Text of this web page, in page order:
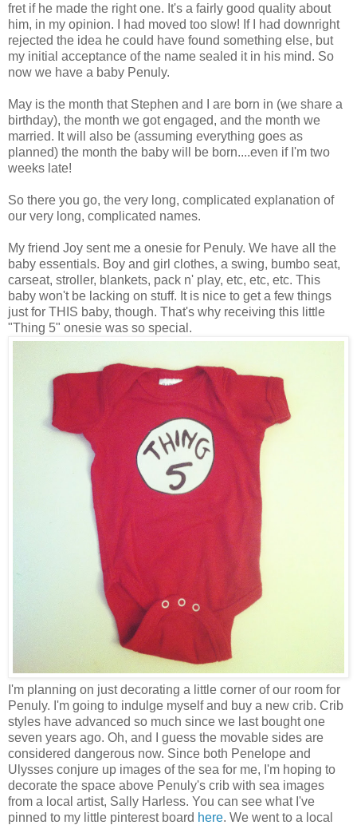
fret if he made the right one. It's a fairly good quality about
him, in my opinion. I had moved too slow! If I had downright
rejected the idea he could have found something else, but
my initial acceptance of the name sealed it in his mind. So
now we have a baby Penuly.
May is the month that Stephen and I are born in (we share a
birthday), the month we got engaged, and the month we
married. It will also be (assuming everything goes as
planned) the month the baby will be born....even if I'm two
weeks late!
So there you go, the very long, complicated explanation of
our very long, complicated names.
My friend Joy sent me a onesie for Penuly. We have all the
baby essentials. Boy and girl clothes, a swing, bumbo seat,
carseat, stroller, blankets, pack n' play, etc, etc, etc. This
baby won't be lacking on stuff. It is nice to get a few things
just for THIS baby, though. That's why receiving this little
"Thing 5" onesie was so special.
I'm planning on just decorating a little corner of our room for
Penuly. I'm going to indulge myself and buy a new crib. Crib
styles have advanced so much since we last bought one
seven years ago. Oh, and I guess the movable sides are
considered dangerous now. Since both Penelope and
Ulysses conjure up images of the sea for me, I'm hoping to
decorate the space above Penuly's crib with sea images
from a local artist, Sally Harless. You can see what I've
pinned to my little pinterest board here. We went to a local